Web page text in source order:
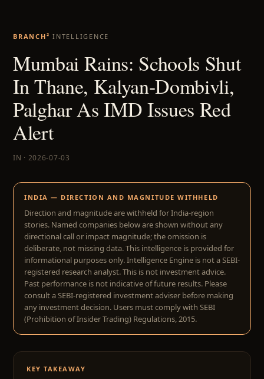
BRANCH² INTELLIGENCE
Mumbai Rains: Schools Shut
In Thane, Kalyan-Dombivli,
Palghar As IMD Issues Red
Alert
IN · 2026-07-03
INDIA — DIRECTION AND MAGNITUDE WITHHELD
Direction and magnitude are withheld for India-region
stories. Named companies below are shown without any
directional call or impact magnitude; the omission is
deliberate, not missing data. This intelligence is provided for
informational purposes only. Intelligence Engine is not a SEBI-
registered research analyst. This is not investment advice.
Past performance is not indicative of future results. Please
consult a SEBI-registered investment adviser before making
any investment decision. Users must comply with SEBI
(Prohibition of Insider Trading) Regulations, 2015.
KEY TAKEAWAY